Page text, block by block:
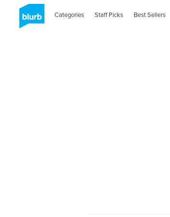
Categories Staff Picks Best Sellers